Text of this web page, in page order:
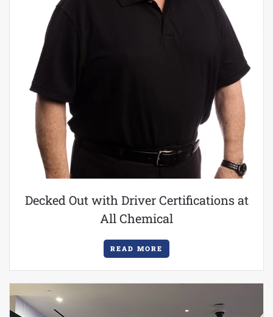
Decked Out with Driver Certifications at
All Chemical
READ MORE